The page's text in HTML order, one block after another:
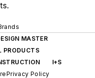
MASTER
PRODUCTS
I+S
Privacy Policy